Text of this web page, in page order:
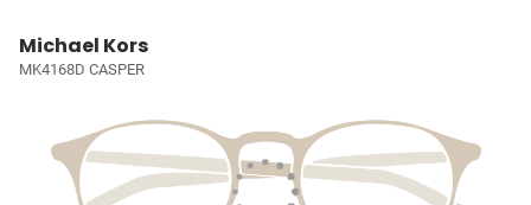
Michael Kors
MK4168D CASPER